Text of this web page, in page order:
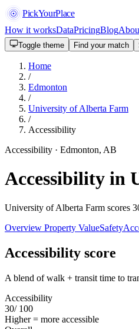
PickYourPlace
How it worksDataPricingBlog
Toggle theme Find your match
Home
/
Edmonton
/
University of Alberta Farm
/
Accessibility
Accessibility · Edmonton, AB
Accessibility in
University of Alberta Farm scores
Overview Property ValueSafety
Accessibility score
A blend of walk + transit time to
Accessibility
30/ 100
Higher = more accessible